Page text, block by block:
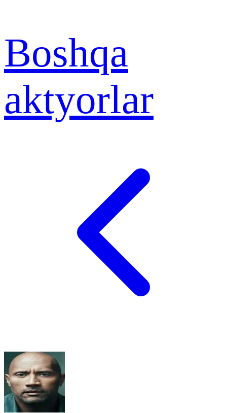
Boshqa
aktyorlar